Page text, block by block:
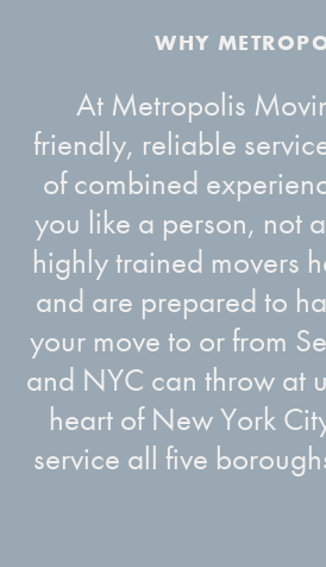
At Metropolis
friendly, reliable
of combined
you like a person, not
highly trained movers
and are prepared to
your move to or from
and NYC can throw at
heart of New York
service all five